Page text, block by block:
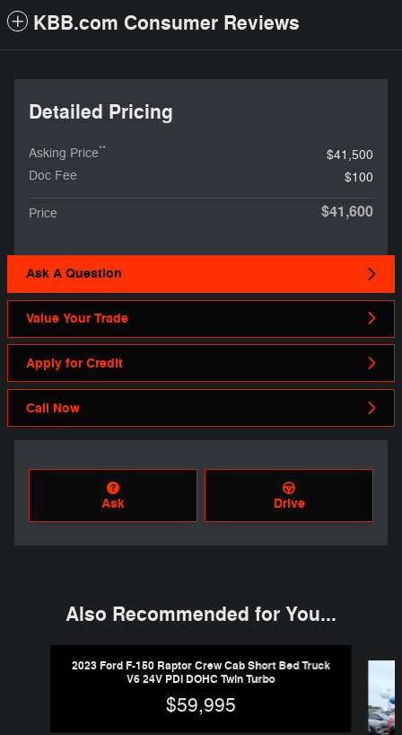
KBB.com Consumer Reviews
Detailed Pricing
Asking Price**
$41,500
Doc Fee
$100
Price $41,600
Ask A Question
Value Your Trade
Apply for Credit
Call Now
Ask Drive
Also Recommended for You...
2023 Ford F-150 Raptor Crew Cab Short Bed Truck
V6 24V PDI DOHC Twin Turbo
$59,995